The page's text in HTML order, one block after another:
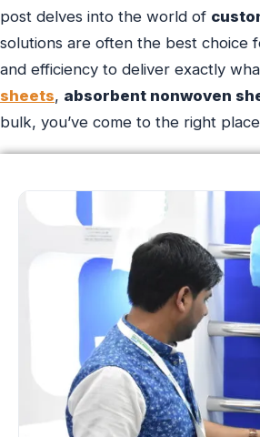
post delves into the world of
solutions are often the best choice
and efficiency to deliver exactly
sheets, absorbent nonwoven
bulk, you’ve come to the right